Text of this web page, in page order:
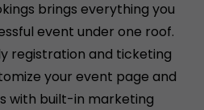
brings everything you
event under one roof.
registration and ticketing
your event page and
with built-in marketing